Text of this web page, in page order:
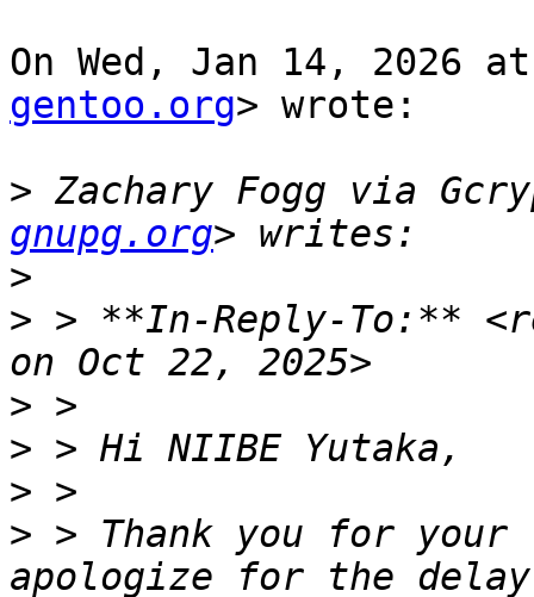
On Wed, Jan 14, 2026 at
gentoo.org> wrote:
> Zachary Fogg via
gnupg.org
>
> > **In-Reply-To:**
>
>
>
> > Thank you for your